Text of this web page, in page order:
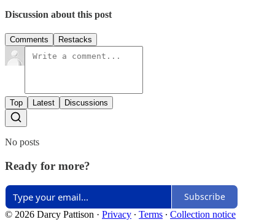
Discussion about this post
Comments Restacks
Top Latest Discussions
No posts
Ready for more?
Subscribe
© 2026 Darcy Pattison · Privacy ∙ Terms ∙ Collection notice